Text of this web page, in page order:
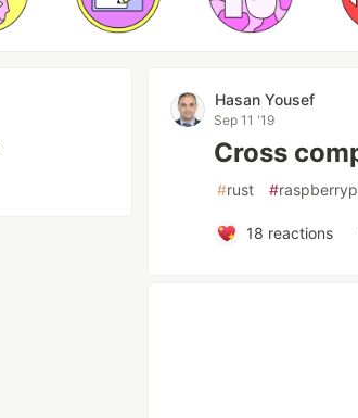
Hasan Yousef
Sep 11 '19
Cross
#rust #
18 reactions